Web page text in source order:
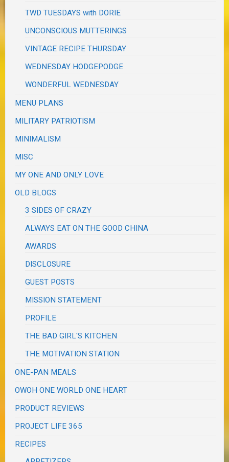
TWD TUESDAYS with DORIE
UNCONSCIOUS MUTTERINGS
VINTAGE RECIPE THURSDAY
WEDNESDAY HODGEPODGE
WONDERFUL WEDNESDAY
MENU PLANS
MILITARY PATRIOTISM
MINIMALISM
MISC
MY ONE AND ONLY LOVE
OLD BLOGS
3 SIDES OF CRAZY
ALWAYS EAT ON THE GOOD CHINA
AWARDS
DISCLOSURE
GUEST POSTS
MISSION STATEMENT
PROFILE
THE BAD GIRL'S KITCHEN
THE MOTIVATION STATION
ONE-PAN MEALS
OWOH ONE WORLD ONE HEART
PRODUCT REVIEWS
PROJECT LIFE 365
RECIPES